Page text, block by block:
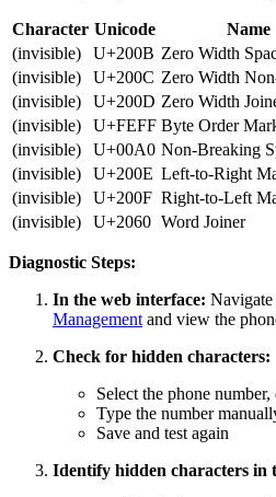
Character Unicode Name
(invisible)
U+200B Zero Width
(invisible)
U+200C Zero Width
(invisible)
U+200D Zero Width
(invisible)
U+FEFF Byte Order
(invisible)
U+00A0 Non-Breaking
(invisible)
U+200E Left-to-Right
(invisible)
U+200F Right-to-Left
(invisible)
U+2060 Word Joiner
Diagnostic Steps:
In the web interface: Navigate
Management and view the
Check for hidden characters:
Select the phone
Type the number
Save and test again
Identify hidden characters in